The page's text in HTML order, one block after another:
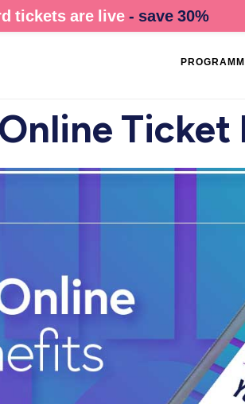
tickets are live - save 30%
Ticket